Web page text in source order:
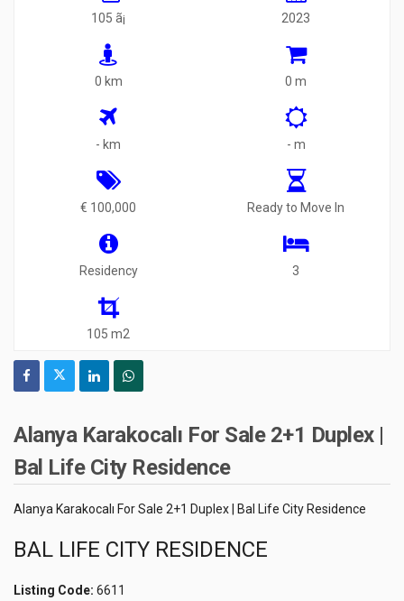
105 ã¡ 2023
0 km 0 m
- km - m
€ 100,000 Ready to Move In
Residency 3
105 m2
Alanya Karakocalı For Sale 2+1 Duplex |
Bal Life City Residence
Alanya Karakocalı For Sale 2+1 Duplex | Bal Life City Residence
BAL LIFE CITY RESIDENCE
Listing Code: 6611